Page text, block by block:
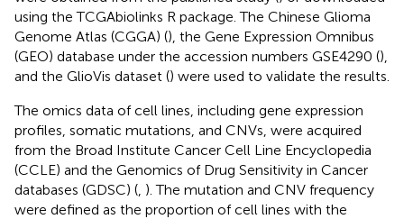
using the TCGAbiolinks R package. The Chinese Glioma
Genome Atlas (CGGA) (), the Gene Expression Omnibus
(GEO) database under the accession numbers GSE4290 (),
and the GlioVis dataset () were used to validate the results.
The omics data of cell lines, including gene expression
profiles, somatic mutations, and CNVs, were acquired
from the Broad Institute Cancer Cell Line Encyclopedia
(CCLE) and the Genomics of Drug Sensitivity in Cancer
databases (GDSC) ( ). The mutation and CNV frequency
were defined as the proportion of cell lines with the